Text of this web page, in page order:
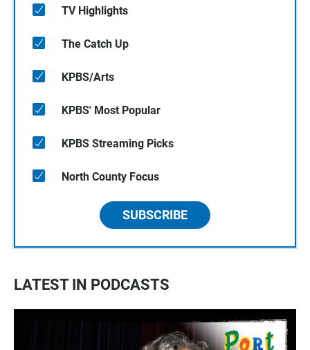
TV Highlights
The Catch Up
KPBS/Arts
KPBS' Most Popular
KPBS Streaming Picks
North County Focus
SUBSCRIBE
LATEST IN PODCASTS